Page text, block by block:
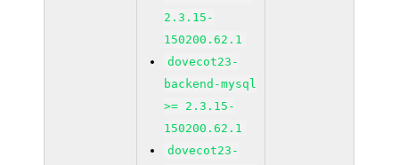
2.3.15-
150200.62.1
dovecot23-
backend-mysql
>= 2.3.15-
150200.62.1
dovecot23-